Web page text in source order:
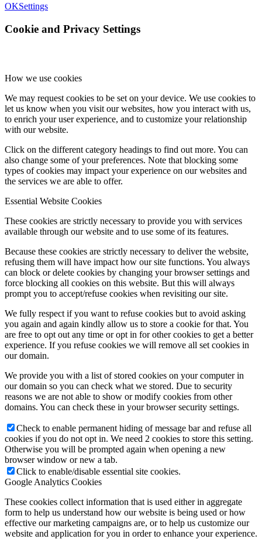
OKSettings
Cookie and Privacy Settings
How we use cookies
We may request cookies to be set on your device. We use cookies to
let us know when you visit our websites, how you interact with us,
to enrich your user experience, and to customize your relationship
with our website.
Click on the different category headings to find out more. You can
also change some of your preferences. Note that blocking some
types of cookies may impact your experience on our websites and
the services we are able to offer.
Essential Website Cookies
These cookies are strictly necessary to provide you with services
available through our website and to use some of its features.
Because these cookies are strictly necessary to deliver the website,
refusing them will have impact how our site functions. You always
can block or delete cookies by changing your browser settings and
force blocking all cookies on this website. But this will always
prompt you to accept/refuse cookies when revisiting our site.
We fully respect if you want to refuse cookies but to avoid asking
you again and again kindly allow us to store a cookie for that. You
are free to opt out any time or opt in for other cookies to get a better
experience. If you refuse cookies we will remove all set cookies in
our domain.
We provide you with a list of stored cookies on your computer in
our domain so you can check what we stored. Due to security
reasons we are not able to show or modify cookies from other
domains. You can check these in your browser security settings.
Check to enable permanent hiding of message bar and refuse all
cookies if you do not opt in. We need 2 cookies to store this setting.
Otherwise you will be prompted again when opening a new
browser window or new a tab.
Click to enable/disable essential site cookies.
Google Analytics Cookies
These cookies collect information that is used either in aggregate
form to help us understand how our website is being used or how
effective our marketing campaigns are, or to help us customize our
website and application for you in order to enhance your experience.